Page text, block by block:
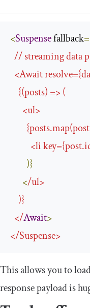
<Suspense fallback
// streaming data
<Await resolve={
{(posts) =>(
<ul>
{posts.map(post
<li key={post.
)}
</ul>
)}
</Await>
</Suspense>
This allows you to
response payload is